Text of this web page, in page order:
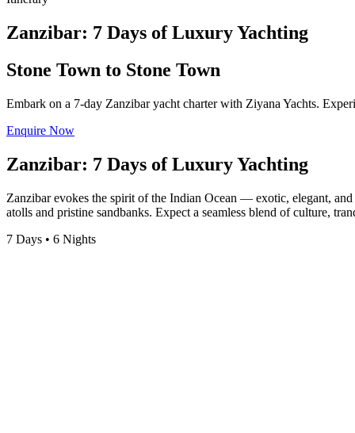
Zanzibar: 7 Days of Luxury Yachting
Stone Town to Stone Town
Embark on a 7-day Zanzibar yacht charter with Ziyana Yachts.
Enquire Now
Zanzibar: 7 Days of Luxury Yachting
Zanzibar evokes the spirit of the Indian Ocean — exotic, elegant,
atolls and pristine sandbanks. Expect a seamless blend of culture,
7 Days • 6 Nights